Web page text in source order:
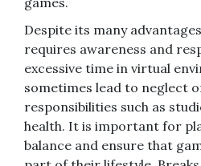
Despite its many
requires awareness and
excessive time in virtual
sometimes lead to neglect
responsibilities such as
health. It is important for
balance and ensure that